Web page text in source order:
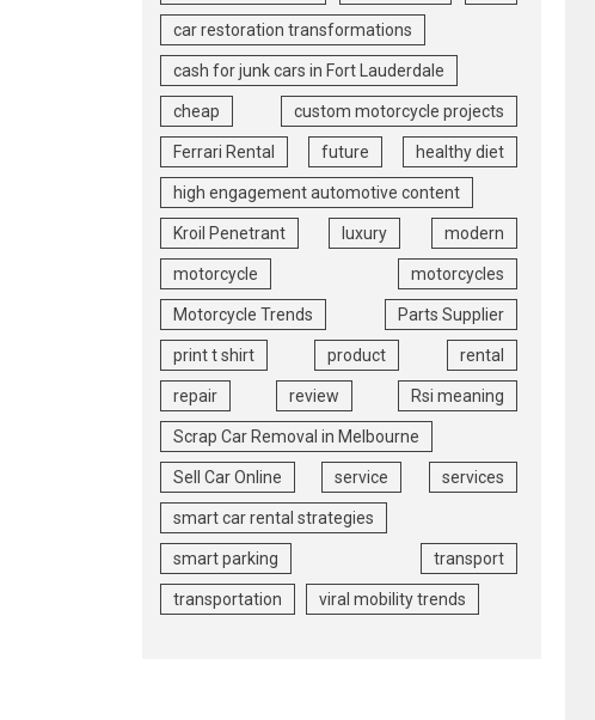
car restoration transformations
cash for junk cars in Fort Lauderdale
cheap custom motorcycle projects
Ferrari Rental future healthy diet
high engagement automotive content
Kroil Penetrant luxury modern
motorcycle motorcycles
Motorcycle Trends Parts Supplier
print t shirt product rental
repair review Rsi meaning
Scrap Car Removal in Melbourne
Sell Car Online service services
smart car rental strategies
smart parking transport
transportation viral mobility trends